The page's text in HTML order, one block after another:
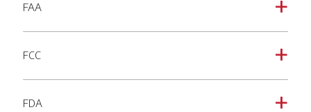
a
FAA
a
FCC
a
FDA